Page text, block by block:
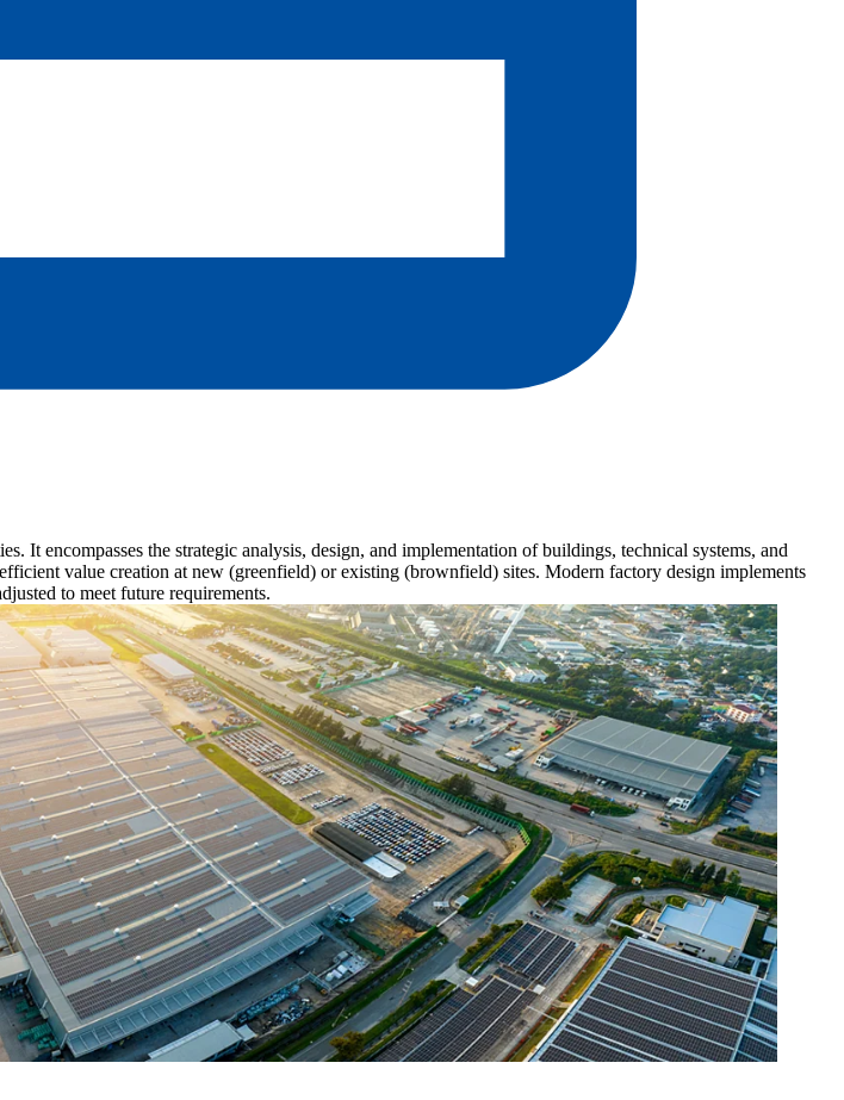
It encompasses the strategic analysis, design, and implementation of buildings, technical systems, and
value creation at new (greenfield) or existing (brownfield) sites. Modern factory design implements
to meet future requirements.